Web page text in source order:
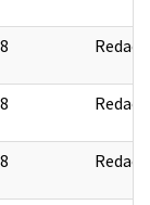
Redact
Redact
Redact